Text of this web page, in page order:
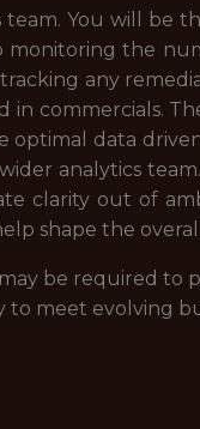
You will be
the
any
commercials.
data
analytics
clarity out of
shape the
be required to
to meet evolving